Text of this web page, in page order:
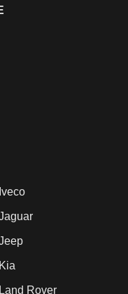
Iveco
Kia
Land Rover